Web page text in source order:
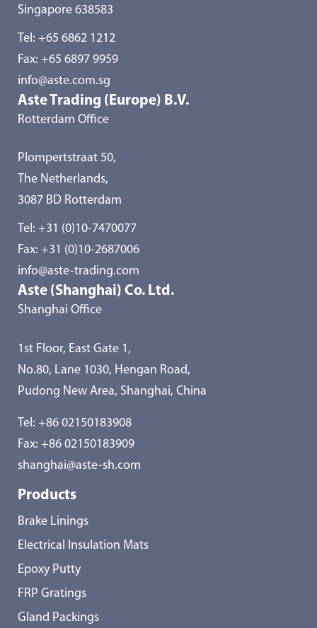
Singapore 638583
Tel: +65 6862 1212
Fax: +65 6897 9959
info@aste.com.sg
Aste Trading (Europe) B.V.
Rotterdam Office
Plompertstraat 50,
The Netherlands,
3087 BD Rotterdam
Tel: +31 (0)10-7470077
Fax: +31 (0)10-2687006
info@aste-trading.com
Aste (Shanghai) Co. Ltd.
Shanghai Office
1st Floor, East Gate 1,
No.80, Lane 1030, Hengan Road,
Pudong New Area, Shanghai, China
Tel: +86 02150183908
Fax: +86 02150183909
shanghai@aste-sh.com
Products
Brake Linings
Electrical Insulation Mats
Epoxy Putty
FRP Gratings
Gland Packings